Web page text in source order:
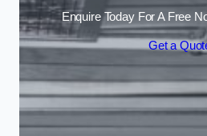
Enquire Today For A Free
Get a